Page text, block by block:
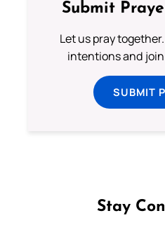
Submit
Let us pray
intentions and
SUBMIT
Stay